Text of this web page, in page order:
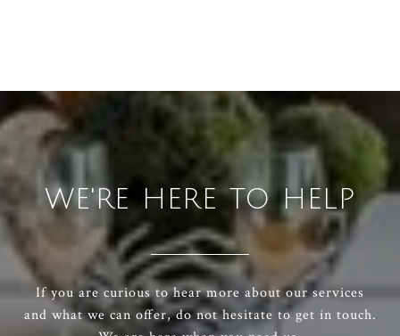
WE'RE HERE TO HELP
If you are curious to hear more about our services
and what we can offer, do not hesitate to get in touch.